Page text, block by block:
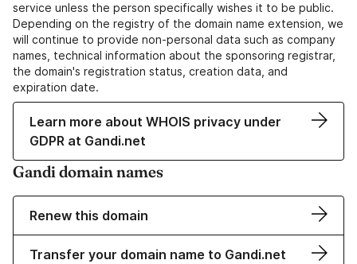
service unless the person specifically wishes it to be public.
Depending on the registry of the domain name extension, we
will continue to provide non-personal data such as company
names, technical information about the sponsoring registrar,
the domain's registration status, creation data, and
expiration date.
Learn more about WHOIS privacy under
GDPR at Gandi.net
Gandi domain names
Renew this domain
Transfer your domain name to Gandi.net